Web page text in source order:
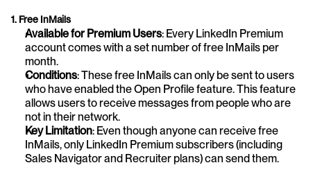
1. Free InMails
Available for Premium Users: Every LinkedIn Premium
account comes with a set number of free InMails per
month.
Conditions: These free InMails can only be sent to users
who have enabled the Open Profile feature. This feature
allows users to receive messages from people who are
not in their network.
Key Limitation: Even though anyone can receive free
InMails, only LinkedIn Premium subscribers (including
Sales Navigator and Recruiter plans) can send them.